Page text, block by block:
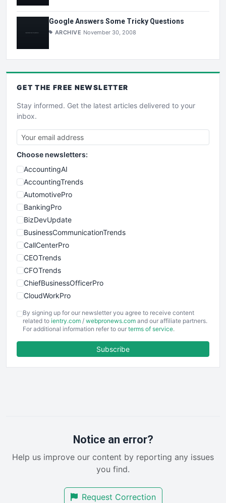
Google Answers Some Tricky Questions
ARCHIVE November 30, 2008
GET THE FREE NEWSLETTER
Stay informed. Get the latest articles delivered to your
inbox.
Choose newsletters:
AccountingAI
AccountingTrends
AutomotivePro
BankingPro
BizDevUpdate
BusinessCommunicationTrends
CallCenterPro
CEOTrends
CFOTrends
ChiefBusinessOfficerPro
CloudWorkPro
EmployeeExperiencePro
ENTBusinessNews
FinancePro
RemoteWorkingTrends
SalesEnablementTrends
SmallBusinessUpdate
By signing up for our newsletter you agree to receive content
related to ientry.com / webpronews.com and our affiliate partners.
For additional information refer to our terms of service.
Subscribe
Notice an error?
Help us improve our content by reporting any issues
you find.
Request Correction